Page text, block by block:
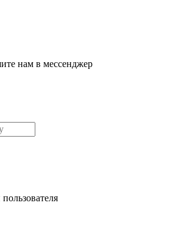
нам в мессенджер